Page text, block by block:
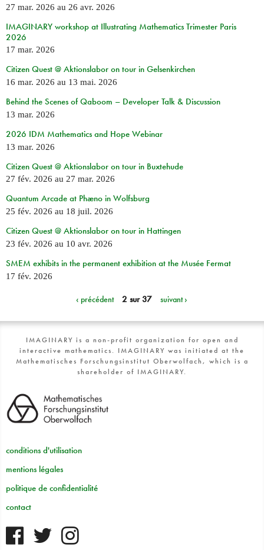
27 mar. 2026 au 26 avr. 2026
IMAGINARY workshop at Illustrating Mathematics Trimester Paris
2026
17 mar. 2026
Citizen Quest @ Aktionslabor on tour in Gelsenkirchen
16 mar. 2026 au 13 mai. 2026
Behind the Scenes of Qaboom – Developer Talk & Discussion
13 mar. 2026
2026 IDM Mathematics and Hope Webinar
13 mar. 2026
Citizen Quest @ Aktionslabor on tour in Buxtehude
27 fév. 2026 au 27 mar. 2026
Quantum Arcade at Phæno in Wolfsburg
25 fév. 2026 au 18 juil. 2026
Citizen Quest @ Aktionslabor on tour in Hattingen
23 fév. 2026 au 10 avr. 2026
SMEM exhibits in the permanent exhibition at the Musée Fermat
17 fév. 2026
‹ précédent 2 sur 37 suivant ›
IMAGINARY is a non-profit organization for open and
interactive mathematics. IMAGINARY was initiated at the
Mathematisches Forschungsinstitut Oberwolfach, which is a
shareholder of IMAGINARY.
conditions d'utilisation
mentions légales
politique de confidentialité
contact